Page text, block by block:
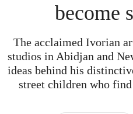
become
The acclaimed Ivorian
studios in Abidjan and
ideas behind his
street children who